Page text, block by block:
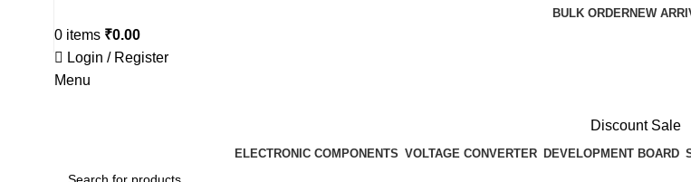
BULK ORDERNEW
0 items ₹0.00
Login / Register
Menu
Discount Sale
ELECTRONIC COMPONENTS VOLTAGE CONVERTER DEVELOPMENT BOARD